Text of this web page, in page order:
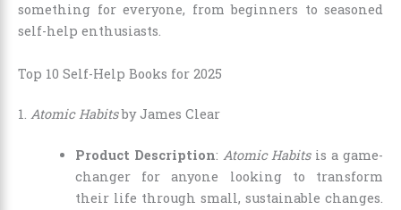
something for everyone, from beginners to seasoned
self-help enthusiasts.
Top 10 Self-Help Books for 2025
1. Atomic Habitsby James Clear
Product Description: Atomic Habitsis a game-
changer for anyone looking to transform
their life through small, sustainable changes.